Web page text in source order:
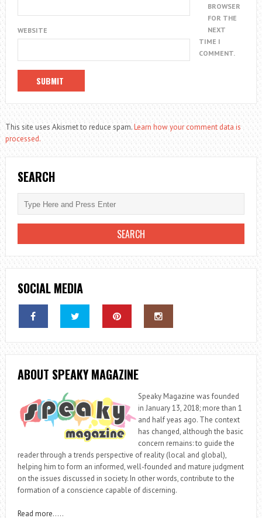
WEBSITE
BROWSER
FOR THE
NEXT
TIME I
COMMENT.
This site uses Akismet to reduce spam.Learn how your comment data is
processed.
SEARCH
SOCIAL MEDIA
ABOUT SPEAKY MAGAZINE
Speaky Magazine was founded
in January 13, 2018; more than 1
and half yeas ago. The context
has changed, although the basic
concern remains: to guide the
reader through a trends perspective of reality (local and global),
helping him to form an informed, well-founded and mature judgment
on the issues discussed in society. In other words, contribute to the
formation of a conscience capable of discerning.
Read more…..